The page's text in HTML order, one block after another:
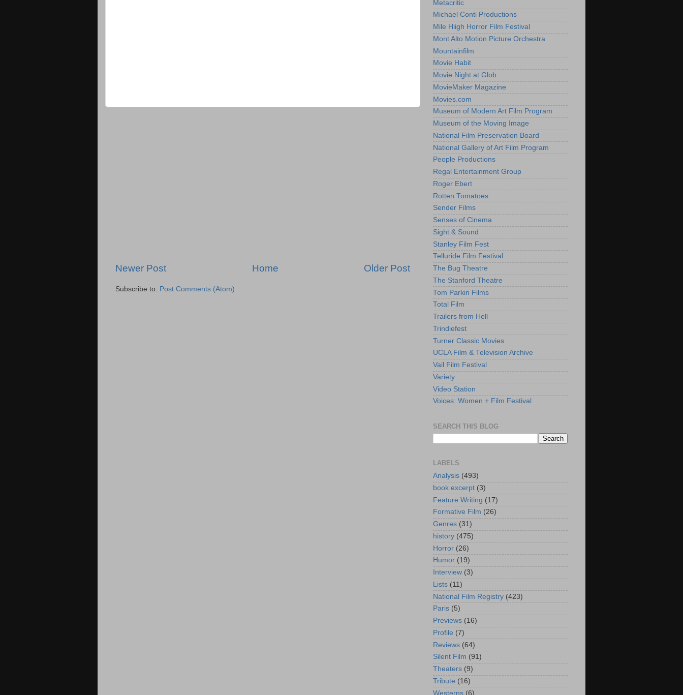
Newer Post Older Post
Home
Subscribe to: Post Comments (Atom)
Metacritic
Michael Conti Productions
Mile Hiigh Horror Film Festival
Mont Alto Motion Picture Orchestra
Mountainfilm
Movie Habit
Movie Night at Glob
MovieMaker Magazine
Movies.com
Museum of Modern Art Film Program
Museum of the Moving Image
National Film Preservation Board
National Gallery of Art Film Program
People Productions
Regal Entertainment Group
Roger Ebert
Rotten Tomatoes
Sender Films
Senses of Cinema
Sight & Sound
Stanley Film Fest
Telluride Film Festival
The Bug Theatre
The Stanford Theatre
Tom Parkin Films
Total Film
Trailers from Hell
Trindiefest
Turner Classic Movies
UCLA Film & Television Archive
Vail Film Festival
Variety
Video Station
Voices: Women + Film Festival
SEARCH THIS BLOG
LABELS
Analysis (493)
book excerpt (3)
Feature Writing (17)
Formative Film (26)
Genres (31)
history (475)
Horror (26)
Humor (19)
Interview (3)
Lists (11)
National Film Registry (423)
Paris (5)
Previews (16)
Profile (7)
Reviews (64)
Silent Film (91)
Theaters (9)
Tribute (16)
Westerns (6)